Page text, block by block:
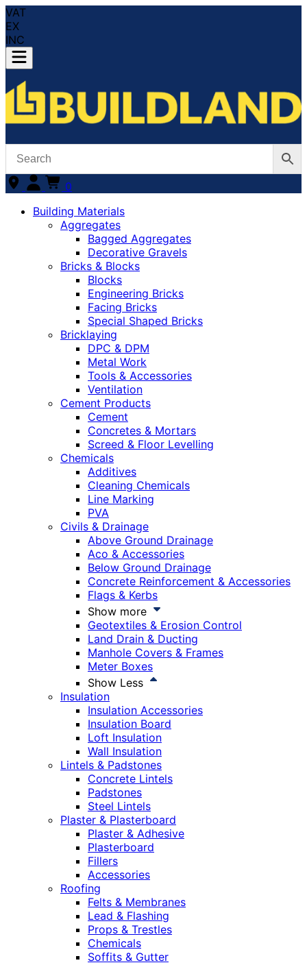
VAT
EX
INC
0
Building Materials
Aggregates
Bagged Aggregates
Decorative Gravels
Bricks & Blocks
Blocks
Engineering Bricks
Facing Bricks
Special Shaped Bricks
Bricklaying
DPC & DPM
Metal Work
Tools & Accessories
Ventilation
Cement Products
Cement
Concretes & Mortars
Screed & Floor Levelling
Chemicals
Additives
Cleaning Chemicals
Line Marking
PVA
Civils & Drainage
Above Ground Drainage
Aco & Accessories
Below Ground Drainage
Concrete Reinforcement & Accessories
Flags & Kerbs
Show more
Geotextiles & Erosion Control
Land Drain & Ducting
Manhole Covers & Frames
Meter Boxes
Show Less
Insulation
Insulation Accessories
Insulation Board
Loft Insulation
Wall Insulation
Lintels & Padstones
Concrete Lintels
Padstones
Steel Lintels
Plaster & Plasterboard
Plaster & Adhesive
Plasterboard
Fillers
Accessories
Roofing
Felts & Membranes
Lead & Flashing
Props & Trestles
Chemicals
Soffits & Gutter